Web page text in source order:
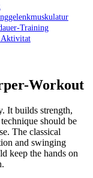
Training
Aktivitat
Workout
It builds strength,
should be
The classical
and swinging
keep the hands on